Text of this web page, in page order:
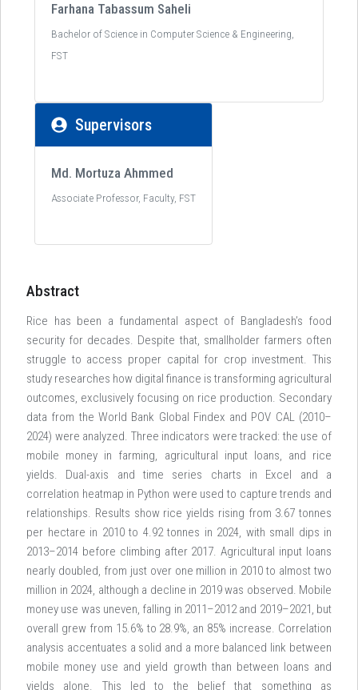
Farhana Tabassum Saheli
Bachelor of Science in Computer Science & Engineering,
FST
Supervisors
Md. Mortuza Ahmmed
Associate Professor, Faculty, FST
Abstract
Rice has been a fundamental aspect of Bangladesh’s food
security for decades. Despite that, smallholder farmers often
struggle to access proper capital for crop investment. This
study researches how digital finance is transforming agricultural
outcomes, exclusively focusing on rice production. Secondary
data from the World Bank Global Findex and POV CAL (2010–
2024) were analyzed. Three indicators were tracked: the use of
mobile money in farming, agricultural input loans, and rice
yields. Dual-axis and time series charts in Excel and a
correlation heatmap in Python were used to capture trends and
relationships. Results show rice yields rising from 3.67 tonnes
per hectare in 2010 to 4.92 tonnes in 2024, with small dips in
2013–2014 before climbing after 2017. Agricultural input loans
nearly doubled, from just over one million in 2010 to almost two
million in 2024, although a decline in 2019 was observed. Mobile
money use was uneven, falling in 2011–2012 and 2019–2021, but
overall grew from 15.6% to 28.9%, an 85% increase. Correlation
analysis accentuates a solid and a more balanced link between
mobile money use and yield growth than between loans and
yields alone. This led to the belief that something as